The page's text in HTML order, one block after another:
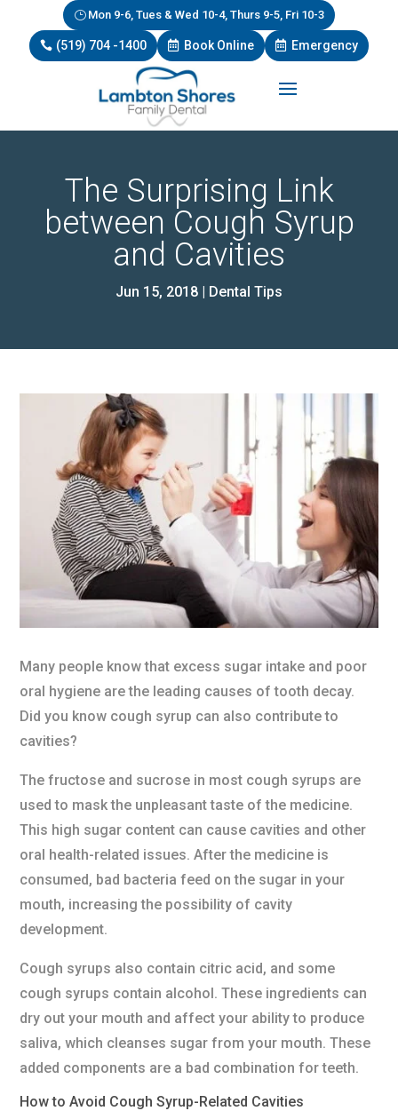
Mon 9-6, Tues & Wed 10-4, Thurs 9-5, Fri 10-3
(519) 704 -1400 Book Online Emergency
The Surprising Link
between Cough Syrup
and Cavities
Jun 15, 2018 | Dental Tips
Many people know that excess sugar intake and poor
oral hygiene are the leading causes of tooth decay.
Did you know cough syrup can also contribute to
cavities?
The fructose and sucrose in most cough syrups are
used to mask the unpleasant taste of the medicine.
This high sugar content can cause cavities and other
oral health-related issues. After the medicine is
consumed, bad bacteria feed on the sugar in your
mouth, increasing the possibility of cavity
development.
Cough syrups also contain citric acid, and some
cough syrups contain alcohol. These ingredients can
dry out your mouth and affect your ability to produce
saliva, which cleanses sugar from your mouth. These
added components are a bad combination for teeth.
How to Avoid Cough Syrup-Related Cavities